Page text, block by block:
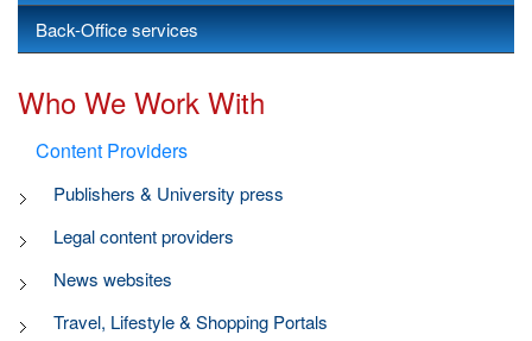
Back-Office services
Who We Work With
Content Providers
Publishers & University press
Legal content providers
News websites
Travel, Lifestyle & Shopping Portals